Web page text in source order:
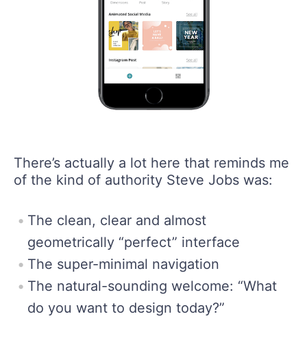
There’s actually a lot here that reminds me
of the kind of authority Steve Jobs was:
The clean, clear and almost
geometrically “perfect” interface
The super-minimal navigation
The natural-sounding welcome: “What
do you want to design today?”